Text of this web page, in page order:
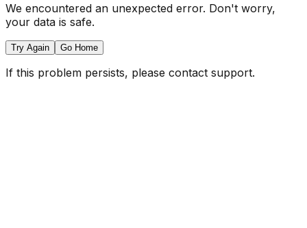
We encountered an unexpected error. Don't worry,
your data is safe.
Try Again Go Home
If this problem persists, please contact support.